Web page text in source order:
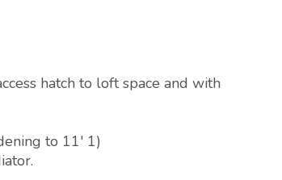
hatch to loft space and with
to 11' 1)